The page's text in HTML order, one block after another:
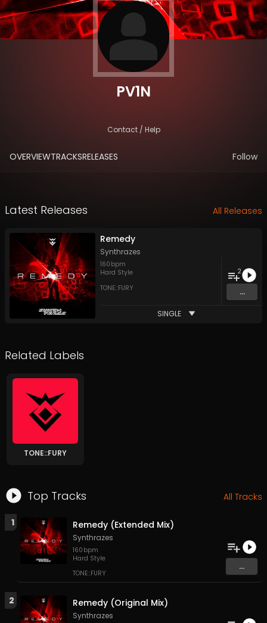
PV1N
Contact / Help
OVERVIEWTRACKSRELEASES Follow
Top Tracks All Tracks
1 Remedy (Extended Mix)
Synthrazes
160 bpm
Hard Style
TONE::FURY
...
2 Remedy (Original Mix)
Synthrazes
Latest Releases All Releases
Remedy
Synthrazes
160 bpm
Hard Style
TONE::FURY
2
...
SINGLE
Related Labels
TONE::FURY